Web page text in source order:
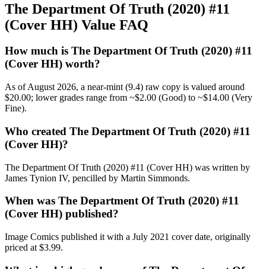
The Department Of Truth (2020) #11
(Cover HH) Value FAQ
How much is The Department Of Truth (2020) #11
(Cover HH) worth?
As of August 2026, a near-mint (9.4) raw copy is valued around
$20.00; lower grades range from ~$2.00 (Good) to ~$14.00 (Very
Fine).
Who created The Department Of Truth (2020) #11
(Cover HH)?
The Department Of Truth (2020) #11 (Cover HH) was written by
James Tynion IV, pencilled by Martin Simmonds.
When was The Department Of Truth (2020) #11
(Cover HH) published?
Image Comics published it with a July 2021 cover date, originally
priced at $3.99.